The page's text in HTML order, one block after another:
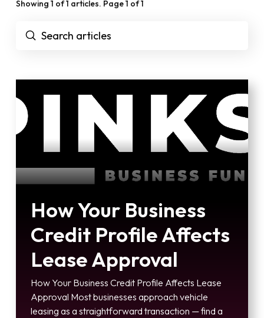
Showing 1 of 1 articles. Page 1 of 1
Search
Submit
How Your Business
Credit Profile Affects
Lease Approval
How Your Business Credit Profile Affects Lease
Approval Most businesses approach vehicle
leasing as a straightforward transaction — find a